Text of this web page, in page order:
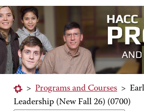
> Programs and Courses >
Leadership (New Fall 26) (0700)